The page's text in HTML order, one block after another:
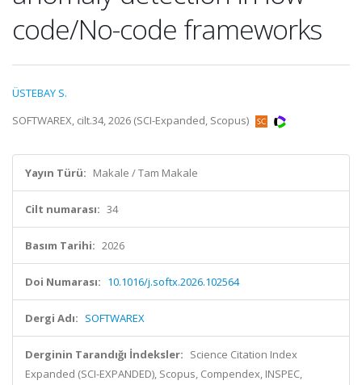
code/No-code frameworks
ÜSTEBAY S.
SOFTWAREX, cilt.34, 2026 (SCI-Expanded, Scopus)
Yayın Türü: Makale / Tam Makale
Cilt numarası: 34
Basım Tarihi: 2026
Doi Numarası: 10.1016/j.softx.2026.102564
Dergi Adı: SOFTWAREX
Derginin Tarandığı İndeksler: Science Citation Index
Expanded (SCI-EXPANDED), Scopus, Compendex, INSPEC,